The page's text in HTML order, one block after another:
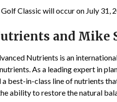
Classic will occur on July 31,
and Mike
Nutrients is an
As a leading expert in
a best-in-class line of nutrients
ability to restore the natural